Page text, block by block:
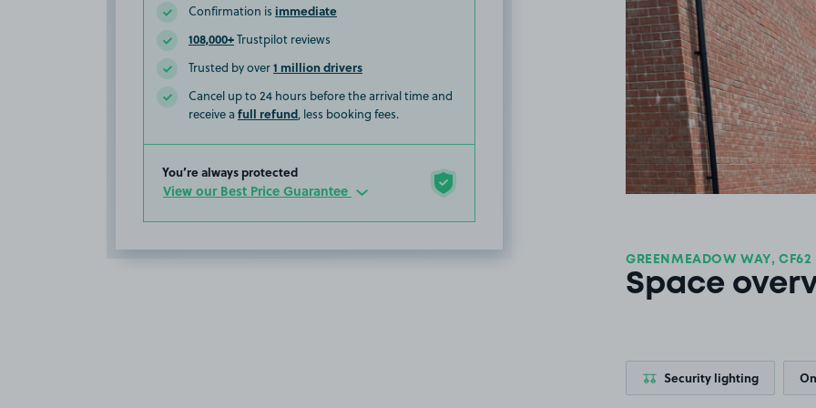
Confirmation is immediate
108,000+Trustpilot reviews
Trusted by over1 million drivers
Cancel up to 24 hours before the arrival time and
receive a full refund, less booking fees.
You’re always protected
View our Best Price Guarantee
GREENMEADOW WAY, CF62
Space
Security lighting